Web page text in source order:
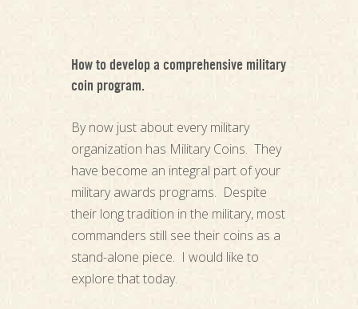
How to develop a comprehensive military
coin program.
By now just about every military
organization has Military Coins. They
have become an integral part of your
military awards programs. Despite
their long tradition in the military, most
commanders still see their coins as a
stand-alone piece. I would like to
explore that today.